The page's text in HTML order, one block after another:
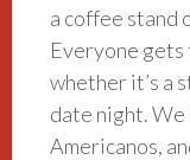
a coffee stand
Everyone
whether it’s a
date night.
Americanos,